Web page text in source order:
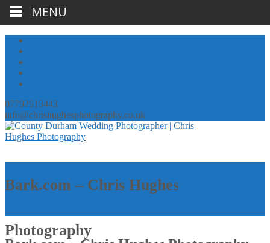
07792913443
info@chrishughesphotography.co.uk
Bark.com – Chris Hughes
Photography
MENU